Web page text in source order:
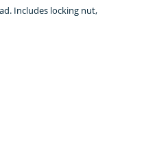
Includes locking nut,